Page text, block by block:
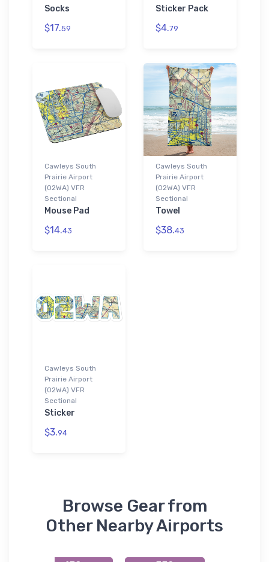
Socks
$17.59
Sticker Pack
$4.79
Cawleys South
Prairie Airport
(02WA) VFR
Sectional
Mouse Pad
$14.43
Cawleys South
Prairie Airport
(02WA) VFR
Sectional
Towel
$38.43
Cawleys South
Prairie Airport
(02WA) VFR
Sectional
Sticker
$3.94
Browse Gear from
Other Nearby Airports